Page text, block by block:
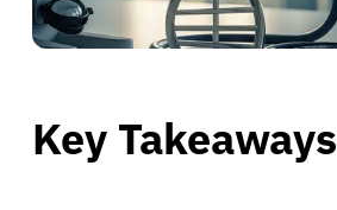
Key Takeaways